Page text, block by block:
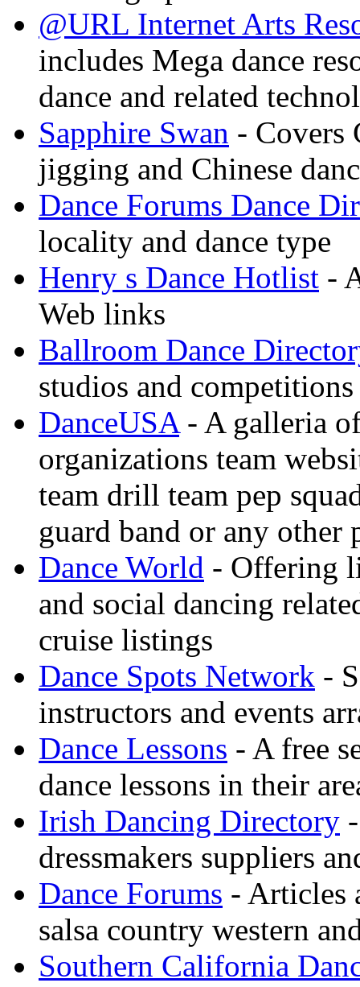
@URL Internet Arts
includes Mega dance
dance and related
Sapphire Swan - Covers
jigging and Chinese
Dance Forums Dance
locality and dance type
Henry s Dance Hotlist -
Web links
Ballroom Dance
studios and competitions
DanceUSA- A galleria of
organizations team
team drill team pep
guard band or any other
Dance World - Offering
and social dancing
cruise listings
Dance Spots Network -
instructors and events
Dance Lessons - A free
dance lessons in their
Irish Dancing Directory
dressmakers suppliers
Dance Forums - Articles
salsa country western
Southern California